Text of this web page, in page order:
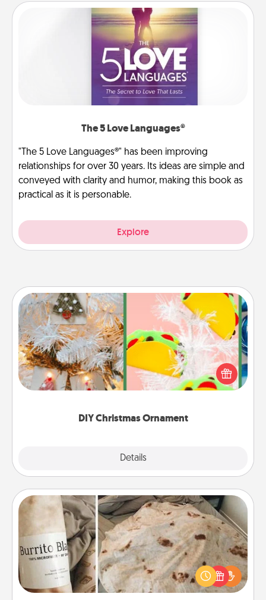
The 5 Love Languages®
"The 5 Love Languages®" has been improving
relationships for over 30 years. Its ideas are simple and
conveyed with clarity and humor, making this book as
practical as it is personable.
Explore
DIY Christmas Ornament
Details
DIY Christmas Ornament
For the Christmas lovers in your life, receiving a
homemade tree ornament could mean the world.
Here's a list of 75 DIY Christmas ornaments to get
Burrito Blanket
A Burrito Blanket makes the perfect gift for the
foodie who loves to cozy up.